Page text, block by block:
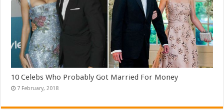
10 Celebs Who Probably Got Married For Money